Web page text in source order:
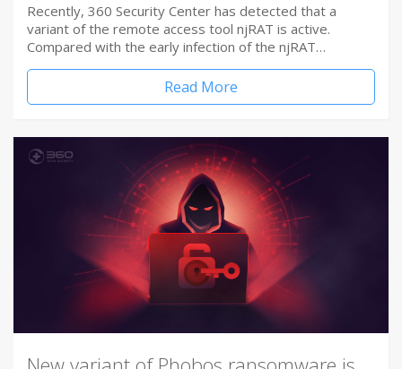
Recently, 360 Security Center has detected that a
variant of the remote access tool njRAT is active.
Compared with the early infection of the njRAT…
Read More